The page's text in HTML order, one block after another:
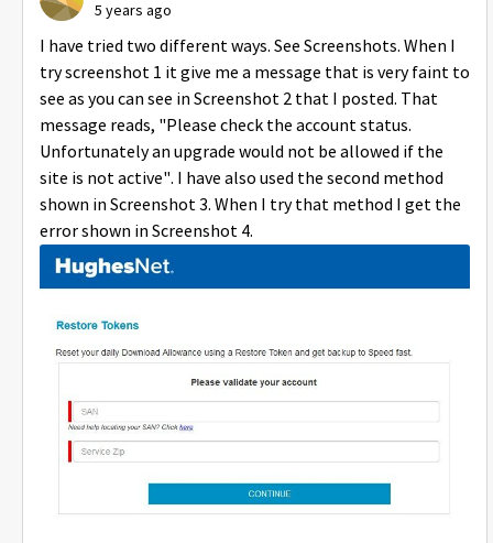
5 years ago
I have tried two different ways. See Screenshots. When I
try screenshot 1 it give me a message that is very faint to
see as you can see in Screenshot 2 that I posted. That
message reads, "Please check the account status.
Unfortunately an upgrade would not be allowed if the
site is not active". I have also used the second method
shown in Screenshot 3. When I try that method I get the
error shown in Screenshot 4.